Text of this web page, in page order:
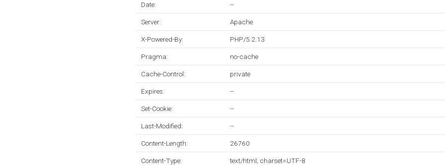
Date: --
Server: Apache
X-Powered-By: PHP/5.2.13
Pragma: no-cache
Cache-Control: private
Expires: --
Set-Cookie: --
Last-Modified: --
Content-Length: 26760
Content-Type: text/html; charset=UTF-8